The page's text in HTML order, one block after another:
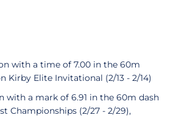
with a time of 7.00 in the 60m
Kirby Elite Invitational (2/13 - 2/14)
with a mark of 6.91 in the 60m dash
Championships (2/27 - 2/29),